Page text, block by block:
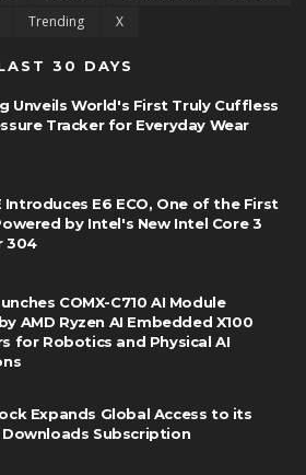
Trending X
30 DAYS
Unveils World's First Truly Cuffless
Tracker for Everyday Wear
Introduces E6 ECO, One of the First
by Intel's New Intel Core 3
304
COMX-C710 AI Module
AMD Ryzen AI Embedded X100
for Robotics and Physical AI
Expands Global Access to its
Subscription